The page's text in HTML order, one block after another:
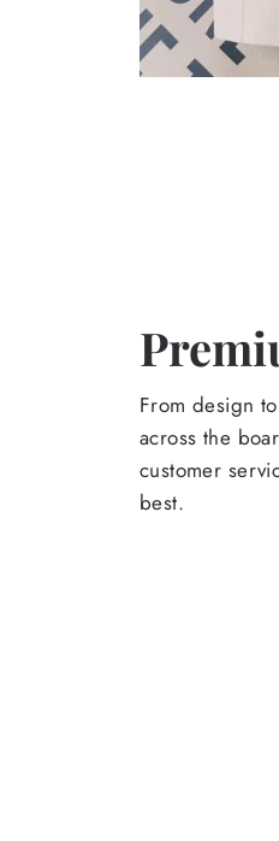
From design
across the
customer
best.